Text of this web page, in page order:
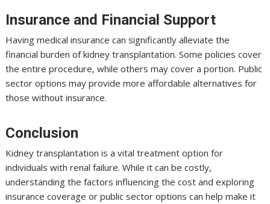
Insurance and Financial Support
Having medical insurance can significantly alleviate the
financial burden of kidney transplantation. Some policies cover
the entire procedure, while others may cover a portion. Public
sector options may provide more affordable alternatives for
those without insurance.
Conclusion
Kidney transplantation is a vital treatment option for
individuals with renal failure. While it can be costly,
understanding the factors influencing the cost and exploring
insurance coverage or public sector options can help make it